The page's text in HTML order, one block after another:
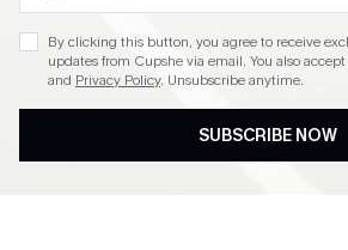
DOWNLOAD CUPSHE APP
By clicking this button, you agree to receive
updates from Cupshe via email. You also
and Privacy Policy. Unsubscribe anytime.
SUBSCRIBE NOW